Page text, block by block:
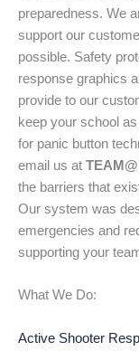
preparedness. We
support our
possible. Safety
response graphics
provide to our
keep your school
for panic button
email us at
the barriers that
Our system was
emergencies and
supporting your
What We Do:
Active Shooter